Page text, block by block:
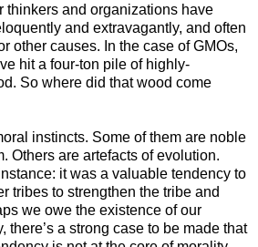
thinkers and organizations have
and extravagantly, and often
other causes. In the case of GMOs,
hit a four-ton pile of highly-
So where did that wood come
instincts. Some of them are noble
Others are artefacts of evolution.
it was a valuable tendency to
tribes to strengthen the tribe and
we owe the existence of our
there’s a strong case to be made that